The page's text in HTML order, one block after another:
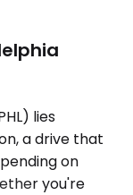
lies
a drive that
on
you're